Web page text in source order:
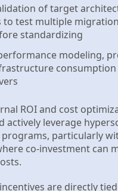
of target
to test multiple migration
standardizing
modeling,
consumption
ROI and cost
actively leverage
particularly
co-investment can
are directly